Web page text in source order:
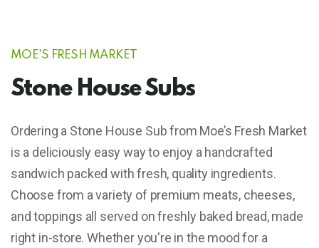
MOE'S FRESH MARKET
Stone House Subs
Ordering a Stone House Sub from Moe’s Fresh Market
is a deliciously easy way to enjoy a handcrafted
sandwich packed with fresh, quality ingredients.
Choose from a variety of premium meats, cheeses,
and toppings all served on freshly baked bread, made
right in-store. Whether you're in the mood for a